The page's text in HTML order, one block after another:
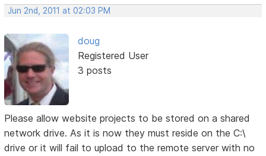
Jun 2nd, 2011 at 02:03 PM
doug
Registered User
3 posts
Please allow website projects to be stored on a shared
network drive. As it is now they must reside on the C:\
drive or it will fail to upload to the remote server with no